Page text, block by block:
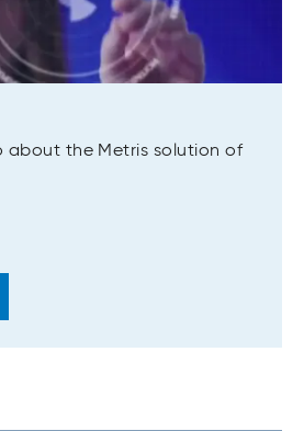
about the Metris solution of